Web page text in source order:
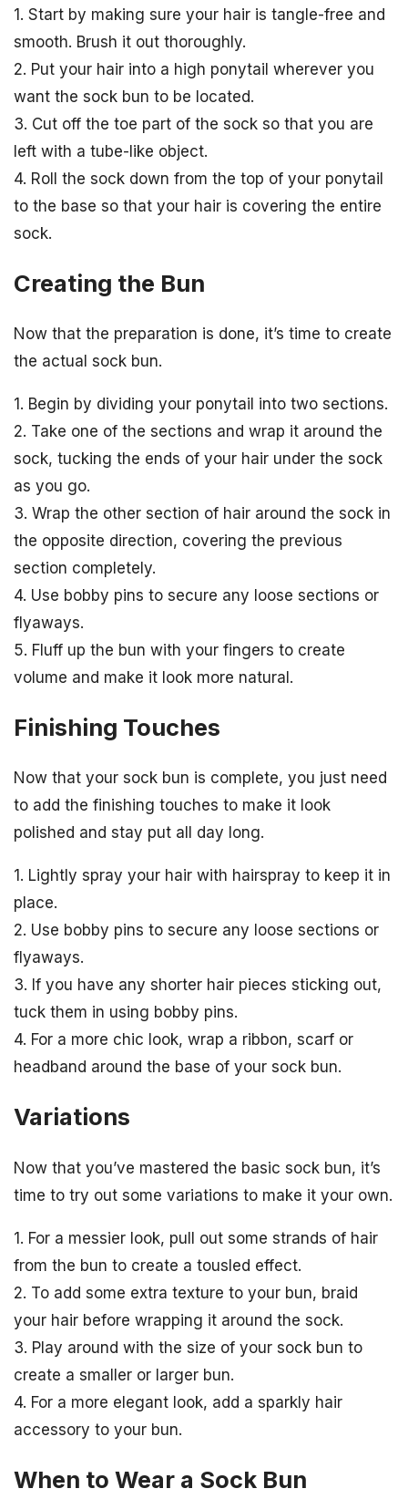
1. Start by making sure your hair is tangle-free and
smooth. Brush it out thoroughly.
2. Put your hair into a high ponytail wherever you
want the sock bun to be located.
3. Cut off the toe part of the sock so that you are
left with a tube-like object.
4. Roll the sock down from the top of your ponytail
to the base so that your hair is covering the entire
sock.
Creating the Bun
Now that the preparation is done, it’s time to create
the actual sock bun.
1. Begin by dividing your ponytail into two sections.
2. Take one of the sections and wrap it around the
sock, tucking the ends of your hair under the sock
as you go.
3. Wrap the other section of hair around the sock in
the opposite direction, covering the previous
section completely.
4. Use bobby pins to secure any loose sections or
flyaways.
5. Fluff up the bun with your fingers to create
volume and make it look more natural.
Finishing Touches
Now that your sock bun is complete, you just need
to add the finishing touches to make it look
polished and stay put all day long.
1. Lightly spray your hair with hairspray to keep it in
place.
2. Use bobby pins to secure any loose sections or
flyaways.
3. If you have any shorter hair pieces sticking out,
tuck them in using bobby pins.
4. For a more chic look, wrap a ribbon, scarf or
headband around the base of your sock bun.
Variations
Now that you’ve mastered the basic sock bun, it’s
time to try out some variations to make it your own.
1. For a messier look, pull out some strands of hair
from the bun to create a tousled effect.
2. To add some extra texture to your bun, braid
your hair before wrapping it around the sock.
3. Play around with the size of your sock bun to
create a smaller or larger bun.
4. For a more elegant look, add a sparkly hair
accessory to your bun.
When to Wear a Sock Bun